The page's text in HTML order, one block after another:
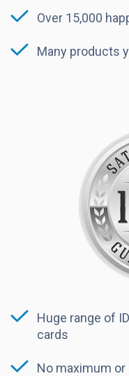
Over 15,000
Many products
Huge range of
cards
No maximum